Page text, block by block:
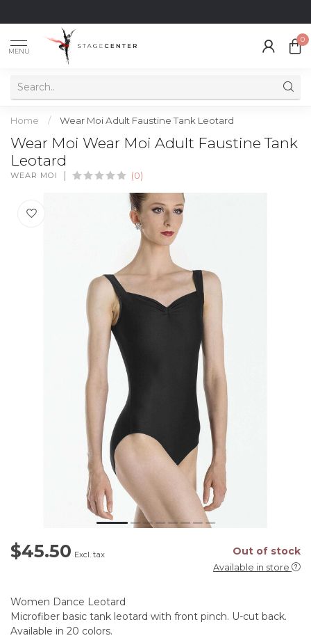
MENU
0
Home / Wear Moi Adult Faustine Tank Leotard
Wear Moi Wear Moi Adult Faustine Tank
Leotard
WEAR MOI (0)
$45.50 Excl. tax Out of stock
Available in store
Women Dance Leotard
Microfiber basic tank leotard with front pinch. U-cut back.
Available in 20 colors.